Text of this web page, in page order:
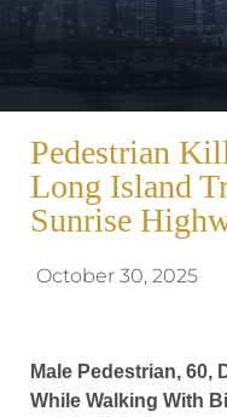
Pedestrian
Long Island
Sunrise
October 30, 2025
Male Pedestrian, 60,
While Walking With